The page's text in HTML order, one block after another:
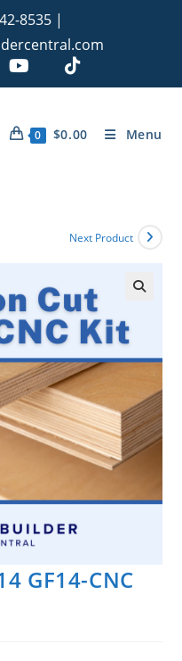
8535 |
0 $0.00 Menu
Next Product
GF14-CNC